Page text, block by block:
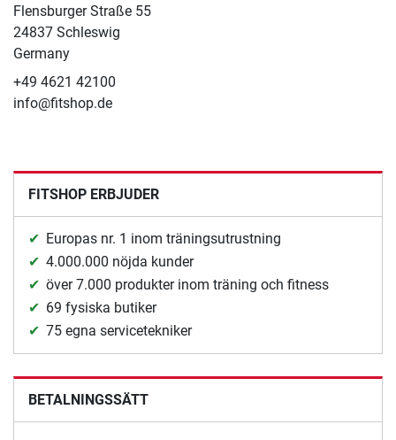
Flensburger Straße 55
24837 Schleswig
Germany
+49 4621 42100
info@fitshop.de
FITSHOP ERBJUDER
Europas nr. 1 inom träningsutrustning
4.000.000 nöjda kunder
över 7.000 produkter inom träning och fitness
69 fysiska butiker
75 egna servicetekniker
BETALNINGSSÄTT